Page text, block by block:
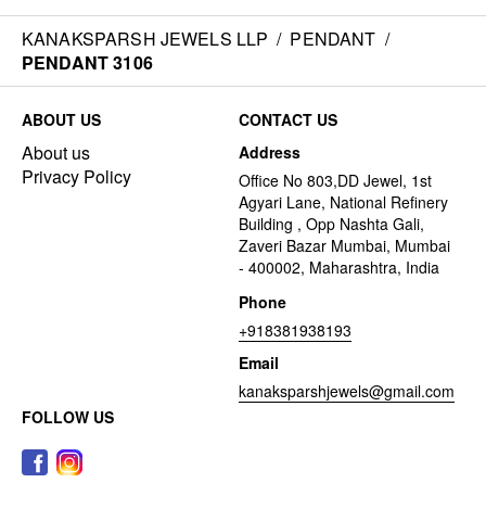
KANAKSPARSH JEWELS LLP / PENDANT /
PENDANT 3106
ABOUT US
About us
Privacy Policy
CONTACT US
Address
Office No 803,DD Jewel, 1st
Agyari Lane, National Refinery
Building , Opp Nashta Gali,
Zaveri Bazar Mumbai, Mumbai
- 400002, Maharashtra, India
Phone
+918381938193
Email
kanaksparshjewels@gmail.com
FOLLOW US